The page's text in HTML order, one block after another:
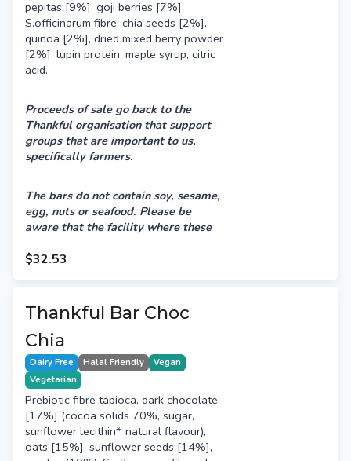
pepitas [9%], goji berries [7%],
S.officinarum fibre, chia seeds [2%],
quinoa [2%], dried mixed berry powder
[2%], lupin protein, maple syrup, citric
acid.
Proceeds of sale go back to the
Thankful organisation that support
groups that are important to us,
specifically farmers.
The bars do not contain soy, sesame,
egg, nuts or seafood. Please be
aware that the facility where these
products containing milk, sesame,
$32.53
Thankful Bar Choc
Chia
Dairy Free Halal Friendly
Vegan
Vegetarian
Prebiotic fibre tapioca, dark chocolate
[17%] (cocoa solids 70%, sugar,
sunflower lecithin*, natural flavour),
oats [15%], sunflower seeds [14%],